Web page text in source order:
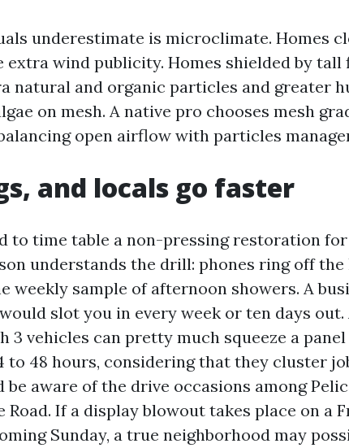
underestimate is microclimate. Homes
extra wind publicity. Homes shielded by tall
natural and organic particles and greater
on mesh. A native pro chooses mesh
open airflow with particles
and locals go faster
to time table a non-pressing restoration
understands the drill: phones ring off
weekly sample of afternoon showers. A
slot you in every week or ten days out.
3 vehicles can pretty much squeeze a panel
48 hours, considering that they cluster
aware of the drive occasions among
Road. If a display blowout takes place on a
Sunday, a true neighborhood may